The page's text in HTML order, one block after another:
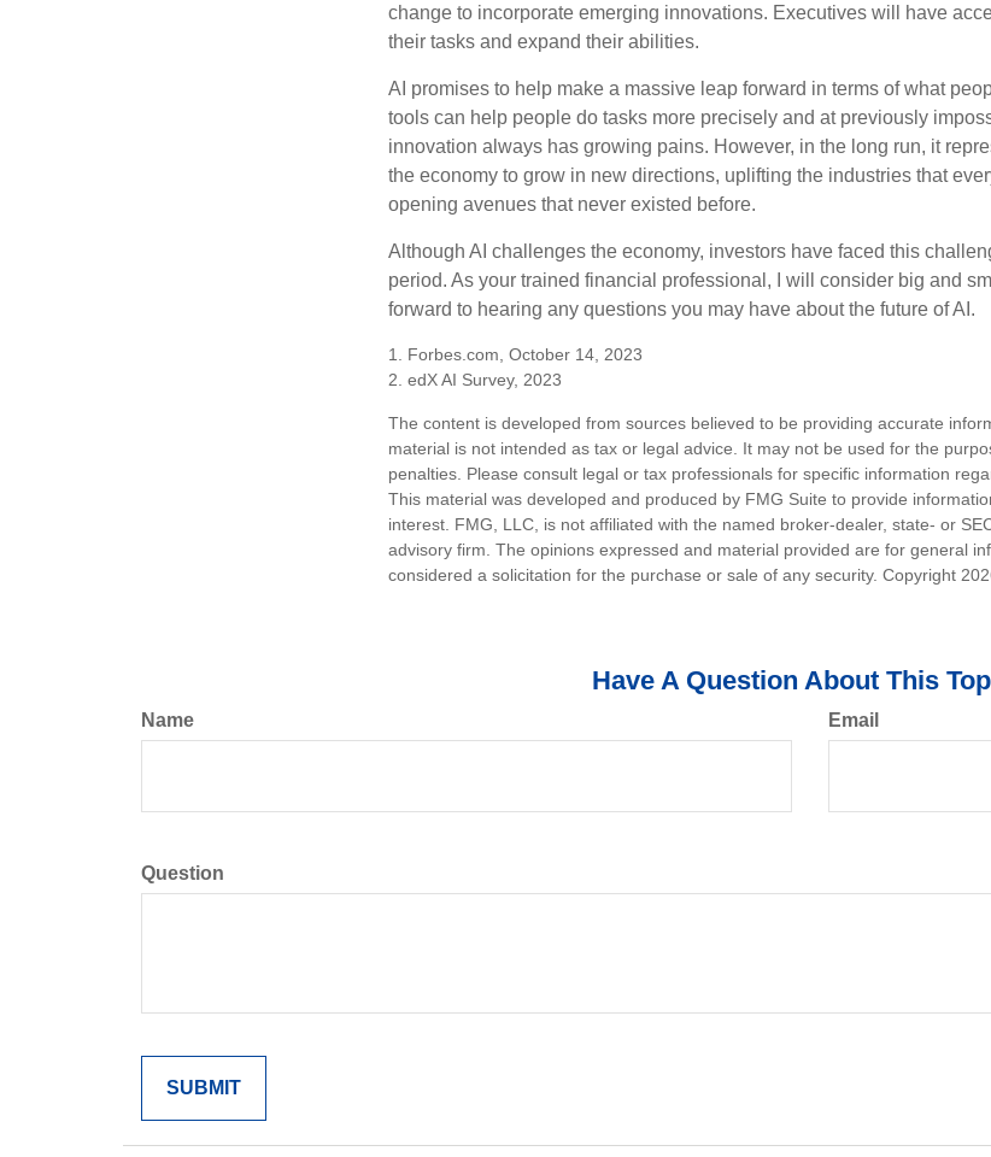
change to incorporate emerging innovations. Executives will have
their tasks and expand their abilities.
AI promises to help make a massive leap forward in terms of what
tools can help people do tasks more precisely and at previously
innovation always has growing pains. However, in the long run, it
the economy to grow in new directions, uplifting the industries that
opening avenues that never existed before.
Although AI challenges the economy, investors have faced this
period. As your trained financial professional, I will consider big and
forward to hearing any questions you may have about the future of AI.
1. Forbes.com, October 14, 2023
2. edX AI Survey, 2023
The content is developed from sources believed to be providing accurate
material is not intended as tax or legal advice. It may not be used for the
penalties. Please consult legal or tax professionals for specific information
This material was developed and produced by FMG Suite to provide
interest. FMG, LLC, is not affiliated with the named broker-dealer, state- or
advisory firm. The opinions expressed and material provided are for general
considered a solicitation for the purchase or sale of any security. Copyright
Have A Question About This
Name Email
Question